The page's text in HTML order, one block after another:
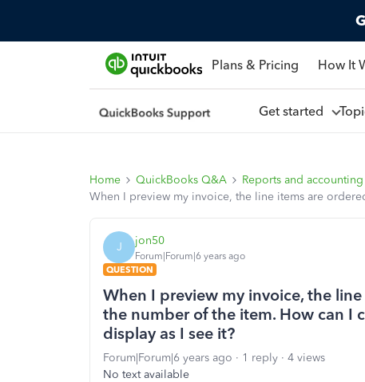
Plans & Pricing How It
Get started
Home QuickBooks Q&A
Reports and accounting
When I preview my invoice, the line items are
J jon50
Forum|Forum|6 years ago
QUESTION
When I preview my invoice, the
the number of the item. How can I
display as I see it?
Forum|Forum|6 years ago 1 reply
4 views
No text available